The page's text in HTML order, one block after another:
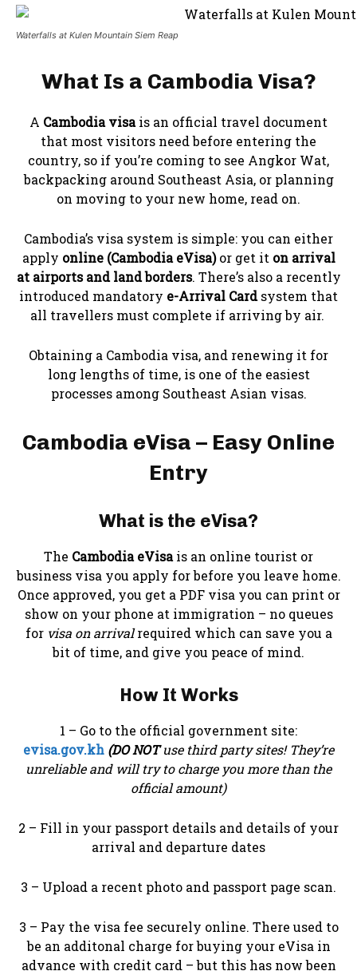
Waterfalls at Kulen Mountain Siem Reap
What Is a Cambodia Visa?
A Cambodia visais an official travel document
that most visitors need before entering the
country, so if you’re coming to see Angkor Wat,
backpacking around Southeast Asia, or planning
on moving to your new home, read on.
Cambodia’s visa system is simple: you can either
apply online (Cambodia eVisa)or get it on arrival
at airports and land borders. There’s also a recently
introduced mandatory e-Arrival Cardsystem that
all travellers must complete if arriving by air.
Obtaining a Cambodia visa, and renewing it for
long lengths of time, is one of the easiest
processes among Southeast Asian visas.
Cambodia eVisa – Easy Online
Entry
What is the eVisa?
The Cambodia eVisais an online tourist or
business visa you apply for before you leave home.
Once approved, you get a PDF visa you can print or
show on your phone at immigration – no queues
for visa on arrivalrequired which can save you a
bit of time, and give you peace of mind.
How It Works
1 – Go to the official government site:
evisa.gov.kh (DO NOTuse third party sites! They’re
unreliable and will try to charge you more than the
official amount)
2 – Fill in your passport details and details of your
arrival and departure dates
3 – Upload a recent photo and passport page scan.
3 – Pay the visa fee securely online. There used to
be an additonal charge for buying your eVisa in
advance with credit card – but this has now been